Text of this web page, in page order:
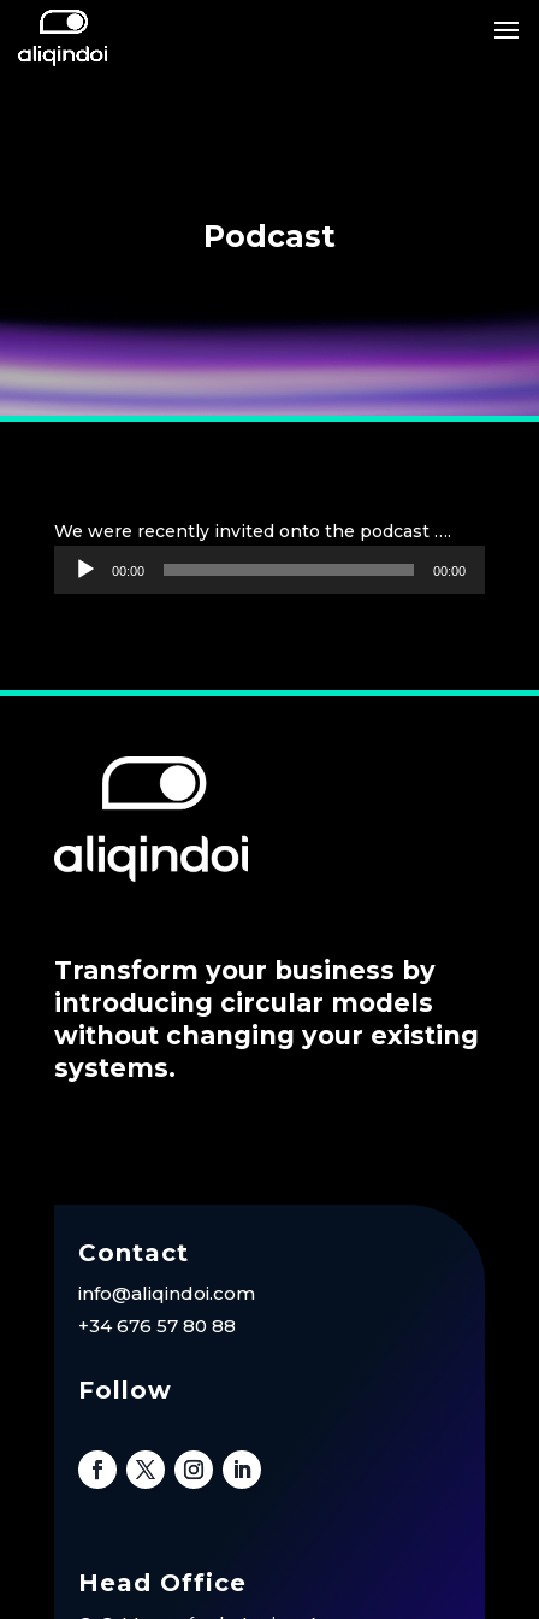
Podcast
We were recently invited onto the podcast ….
Audio
Player
00:00 00:00
Transform your business by
introducing circular models
without changing your existing
systems.
Contact
info@aliqindoi.com
+34 676 57 80 88
Follow
Head Office